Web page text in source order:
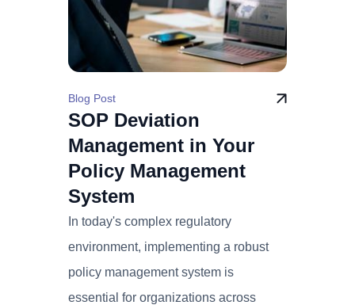
Blog Post
SOP Deviation
Management in Your
Policy Management
System
In today's complex regulatory
environment, implementing a robust
policy management system is
essential for organizations across